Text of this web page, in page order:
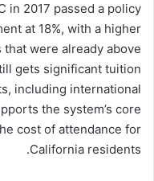
in 2017 passed a policy
at 18%, with a higher
were already above
gets significant tuition
including international
the system’s core
cost of attendance for
California residents.